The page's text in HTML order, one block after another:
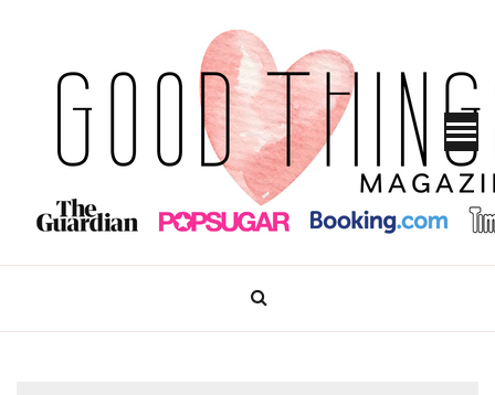
content
GOOD THINGS MAGAZINE